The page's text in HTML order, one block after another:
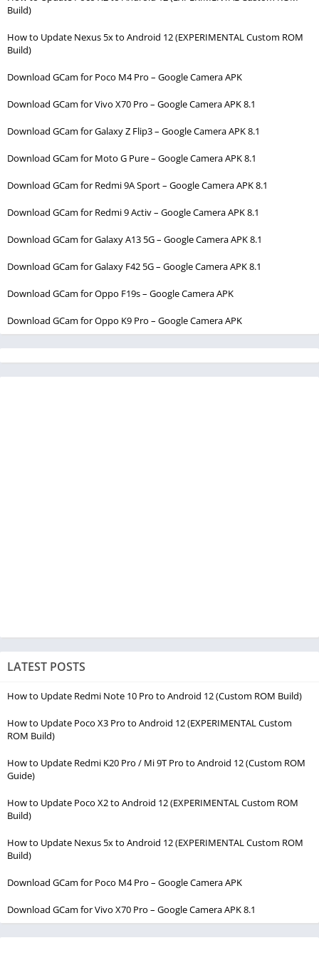
Build)
How to Update Nexus 5x to Android 12 (EXPERIMENTAL Custom ROM
Build)
Download GCam for Poco M4 Pro – Google Camera APK
Download GCam for Vivo X70 Pro – Google Camera APK 8.1
Download GCam for Galaxy Z Flip3 – Google Camera APK 8.1
Download GCam for Moto G Pure – Google Camera APK 8.1
Download GCam for Redmi 9A Sport – Google Camera APK 8.1
Download GCam for Redmi 9 Activ – Google Camera APK 8.1
Download GCam for Galaxy A13 5G – Google Camera APK 8.1
Download GCam for Galaxy F42 5G – Google Camera APK 8.1
Download GCam for Oppo F19s – Google Camera APK
Download GCam for Oppo K9 Pro – Google Camera APK
LATEST POSTS
How to Update Redmi Note 10 Pro to Android 12 (Custom ROM Build)
How to Update Poco X3 Pro to Android 12 (EXPERIMENTAL Custom
ROM Build)
How to Update Redmi K20 Pro / Mi 9T Pro to Android 12 (Custom ROM
Guide)
How to Update Poco X2 to Android 12 (EXPERIMENTAL Custom ROM
Build)
How to Update Nexus 5x to Android 12 (EXPERIMENTAL Custom ROM
Build)
Download GCam for Poco M4 Pro – Google Camera APK
Download GCam for Vivo X70 Pro – Google Camera APK 8.1